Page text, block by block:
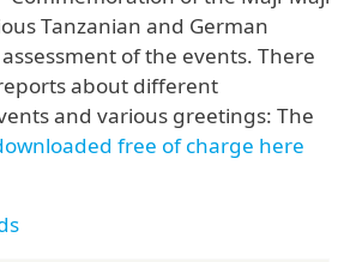
Tanzanian and German
of the events. There
about different
and various greetings: The
free of charge here